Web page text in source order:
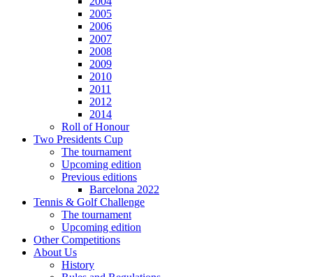
2005
2006
2007
2008
2009
2010
2011
2012
2014
Roll of Honour
Two Presidents Cup
The tournament
Upcoming edition
Previous editions
Barcelona 2022
Tennis & Golf Challenge
The tournament
Upcoming edition
Other Competitions
About Us
History